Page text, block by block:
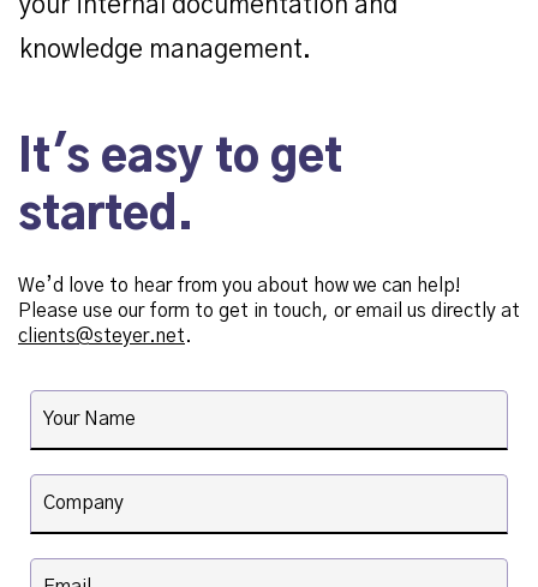
your internal documentation and
knowledge management.
It's easy to get
started.
We’d love to hear from you about how we can help!
Please use our form to get in touch, or email us directly at
clients@steyer.net.